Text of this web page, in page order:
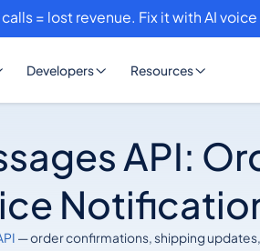
= lost revenue. Fix it with AI
Developers Resources
API:
— order confirmations, shipping